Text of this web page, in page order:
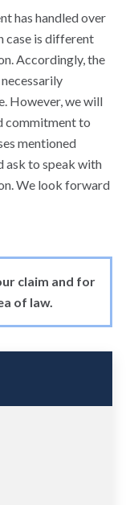
has handled over
case is different
Accordingly, the
However, we will
commitment to
mentioned
ask to speak with
We look forward
claim and for
of law.